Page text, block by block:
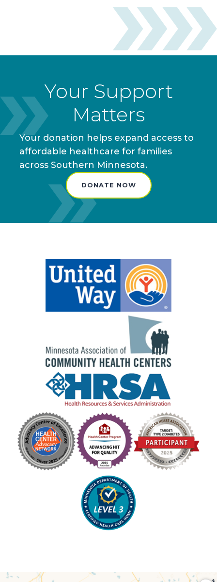
Your Support
Matters
Your donation helps expand access to
affordable healthcare for families
across Southern Minnesota.
DONATE NOW